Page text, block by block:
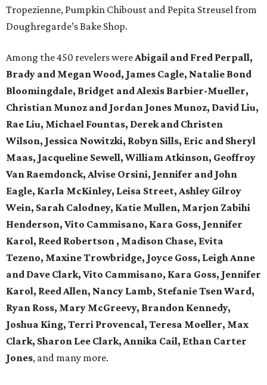
Tropezienne, Pumpkin Chiboust and Pepita Streusel from
Doughregarde’s Bake Shop.
Among the 450 revelers wereAbigail and Fred Perpall,
Brady and Megan Wood, James Cagle, Natalie Bond
Bloomingdale, Bridget and Alexis Barbier-Mueller,
Christian Munoz and Jordan Jones Munoz, David Liu,
Rae Liu, Michael Fountas, Derek and Christen
Wilson, Jessica Nowitzki, Robyn Sills, Eric and Sheryl
Maas, Jacqueline Sewell, William Atkinson, Geoffroy
Van Raemdonck, Alvise Orsini, Jennifer and John
Eagle, Karla McKinley, Leisa Street, Ashley Gilroy
Wein, Sarah Calodney, Katie Mullen, Marjon Zabihi
Henderson, Vito Cammisano, Kara Goss, Jennifer
Karol, Reed Robertson , Madison Chase, Evita
Tezeno, Maxine Trowbridge, Joyce Goss, Leigh Anne
and Dave Clark, Vito Cammisano, Kara Goss, Jennifer
Karol, Reed Allen, Nancy Lamb, Stefanie Tsen Ward,
Ryan Ross, Mary McGreevy, Brandon Kennedy,
Joshua King, Terri Provencal, Teresa Moeller, Max
Clark, Sharon Lee Clark, Annika Cail, Ethan Carter
Jones, and many more.